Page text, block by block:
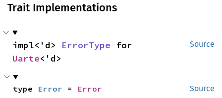
Trait Implementations
Source
impl<'d> ErrorType
Uarte<'d>
Source
type Error = Error